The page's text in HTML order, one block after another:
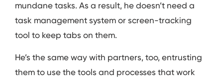
mundane tasks. As a result, he doesn’t need a
task management system or screen-tracking
tool to keep tabs on them.
He’s the same way with partners, too, entrusting
them to use the tools and processes that work